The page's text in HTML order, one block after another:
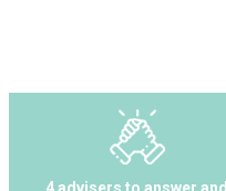
4 advisers to answer and